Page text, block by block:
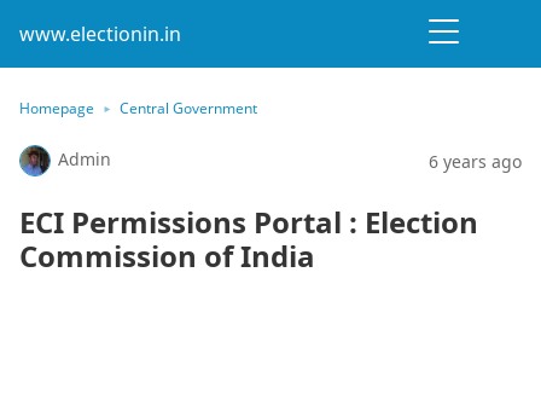
www.electionin.in
Homepage Central Government
Admin 6 years ago
ECI Permissions Portal : Election
Commission of India